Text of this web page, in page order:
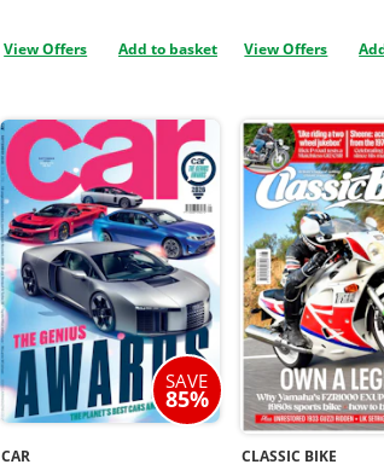
View Offers Add to basket View Offers
SAVE
85%
CAR
CLASSIC BIKE